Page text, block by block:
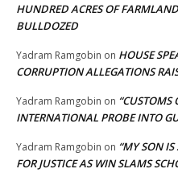
HUNDRED ACRES OF
BULLDOZED
Yadram Ramgobin on HOUSE
CORRUPTION ALLEGATIONS
Yadram Ramgobin on “CUSTOMS
INTERNATIONAL PROBE INTO
Yadram Ramgobin on “MY SON
FOR JUSTICE AS WIN SLAMS